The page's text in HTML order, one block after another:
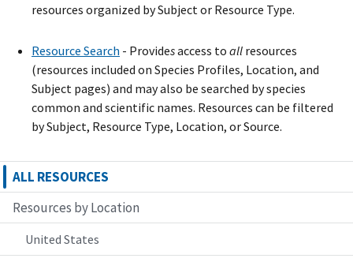
resources organized by Subject or Resource Type.
Resource Search - Providesaccess to all resources
(resources included on Species Profiles, Location, and
Subject pages) and may also be searched by species
common and scientific names. Resources can be filtered
by Subject, Resource Type, Location, or Source.
ALL RESOURCES
Resources by Location
United States